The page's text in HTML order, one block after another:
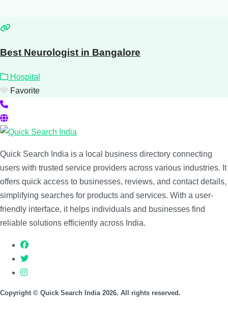
Best Neurologist in Bangalore
Hospital
Favorite
Quick Search India is a local business directory connecting
users with trusted service providers across various industries. It
offers quick access to businesses, reviews, and contact details,
simplifying searches for products and services. With a user-
friendly interface, it helps individuals and businesses find
reliable solutions efficiently across India.
Copyright © Quick Search India 2026. All rights reserved.